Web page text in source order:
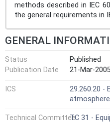
methods described in IEC
the general requirements in
GENERAL
Status
Published
Publication Date
21-Mar-
ICS
29.260.20 -
Technical CommitteeTC 31 -